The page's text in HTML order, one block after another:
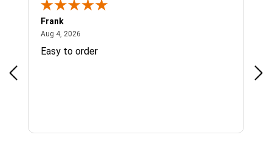
Frank
Aug 4, 2026
Easy to order